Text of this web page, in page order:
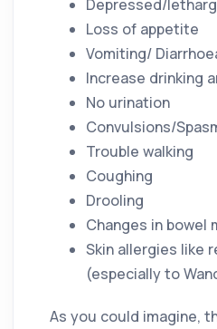
Depressed/
Loss of appetite
Vomiting/
Increase drinking
No urination
Convulsions/
Trouble walking
Coughing
Drooling
Changes in bowel
Skin allergies like
(especially to
As you could imagine,